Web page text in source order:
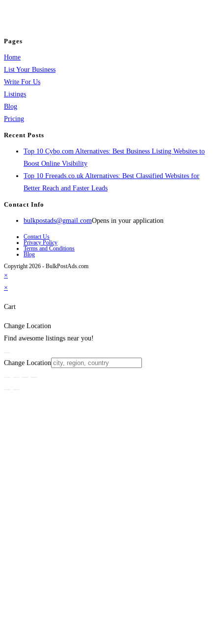
Pages
Home
List Your Business
Write For Us
Listings
Blog
Pricing
Recent Posts
Top 10 Cybo.com Alternatives: Best Business Listing Websites to
Boost Online Visibility
Top 10 Freeads.co.uk Alternatives: Best Classified Websites for
Better Reach and Faster Leads
Contact Info
bulkpostads@gmail.comOpens in your application
Contact Us
Privacy Policy
Terms and Conditions
Blog
Copyright 2026 - BulkPostAds.com
×
×
Cart
Change Location
Find awesome listings near you!
Change Location